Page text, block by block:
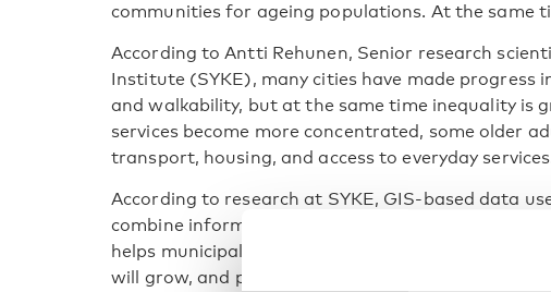
communities for ageing populations. At the same
According to Antti Rehunen, Senior research
Institute (SYKE), many cities have made progress
and walkability, but at the same time inequality is
services become more concentrated, some older
transport, housing, and access to everyday
According to research at SYKE, GIS-based data
combine information on population, housing,
helps municipalities identify local needs, predict
will grow, and plan infrastructure more effectively.